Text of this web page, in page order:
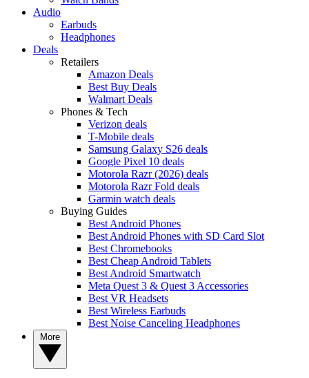
Audio
Earbuds
Headphones
Deals
Retailers
Amazon Deals
Best Buy Deals
Walmart Deals
Phones & Tech
Verizon deals
T-Mobile deals
Samsung Galaxy S26 deals
Google Pixel 10 deals
Motorola Razr (2026) deals
Motorola Razr Fold deals
Garmin watch deals
Buying Guides
Best Android Phones
Best Android Phones with SD Card Slot
Best Chromebooks
Best Cheap Android Tablets
Best Android Smartwatch
Meta Quest 3 & Quest 3 Accessories
Best VR Headsets
Best Wireless Earbuds
Best Noise Canceling Headphones